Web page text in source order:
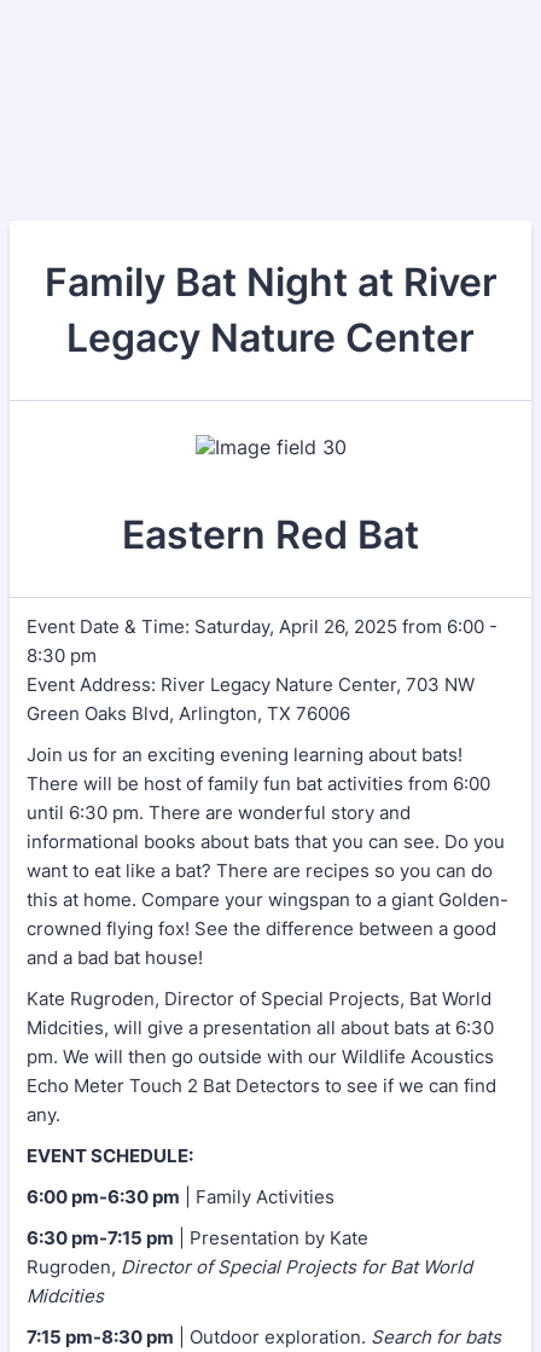
Family Bat Night at River
Legacy Nature Center
Eastern Red Bat
Event Date & Time: Saturday, April 26, 2025 from 6:00 -
8:30 pm
Event Address: River Legacy Nature Center, 703 NW
Green Oaks Blvd, Arlington, TX 76006
Join us for an exciting evening learning about bats!
There will be host of family fun bat activities from 6:00
until 6:30 pm. There are wonderful story and
informational books about bats that you can see. Do you
want to eat like a bat? There are recipes so you can do
this at home. Compare your wingspan to a giant Golden-
crowned flying fox! See the difference between a good
and a bad bat house!
Kate Rugroden, Director of Special Projects, Bat World
Midcities, will give a presentation all about bats at 6:30
pm. We will then go outside with our Wildlife Acoustics
Echo Meter Touch 2 Bat Detectors to see if we can find
any.
EVENT SCHEDULE:
6:00 pm-6:30 pm | Family Activities
6:30 pm-7:15 pm | Presentation by Kate
Rugroden, Director of Special Projects for Bat World
Midcities
7:15 pm-8:30 pm | Outdoor exploration. Search for bats